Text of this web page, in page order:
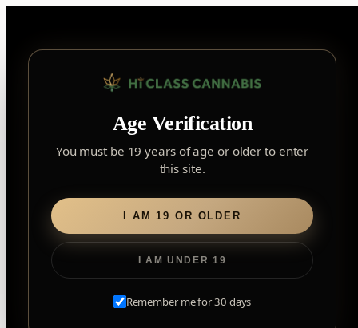
Age Verification
You must be 19 years of age or older to enter
this site.
I AM 19 OR OLDER
I AM UNDER 19
Remember me for 30 days
content
2559 Eglinton Ave W, York, Toronto, ON, M6M 1T3,
Find my closest store
Flower
EXPLORE OUR TRUSTED BRANDS